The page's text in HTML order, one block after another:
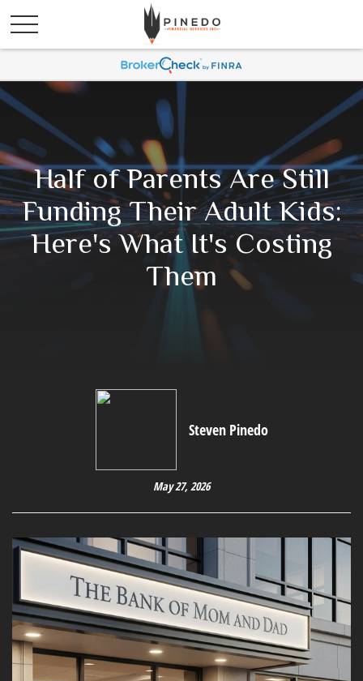
Half of Parents Are Still
Funding Their Adult Kids:
Here's What It's Costing
Them
Steven Pinedo
May 27, 2026